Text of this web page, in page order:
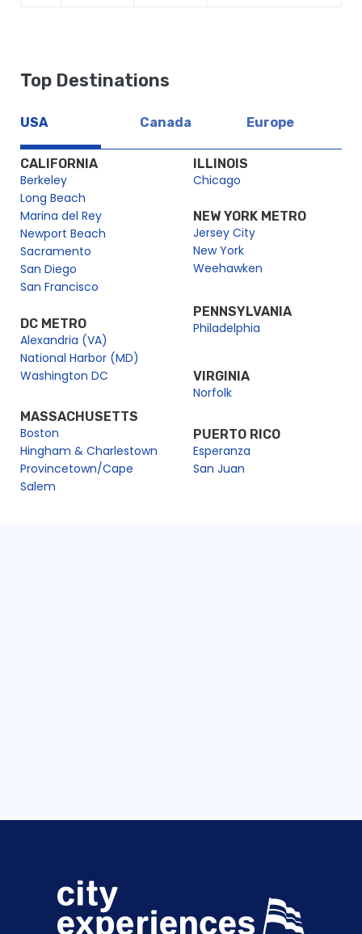
Top Destinations
USA Canada Europe
CALIFORNIA
Berkeley
Long Beach
Marina del Rey
Newport Beach
Sacramento
San Diego
San Francisco
DC METRO
Alexandria (VA)
National Harbor (MD)
Washington DC
MASSACHUSETTS
Boston
Hingham & Charlestown
Provincetown/Cape
Salem
ILLINOIS
Chicago
NEW YORK METRO
Jersey City
New York
Weehawken
PENNSYLVANIA
Philadelphia
VIRGINIA
Norfolk
PUERTO RICO
Esperanza
San Juan